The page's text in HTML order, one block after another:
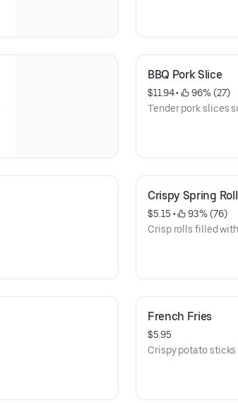
BBQ Pork Slice
$11.94 •
96% (27)
Tender pork slices
Crispy Spring
$5.15 •
93% (76)
Crisp rolls filled
French Fries
$5.95
Crispy potato sticks